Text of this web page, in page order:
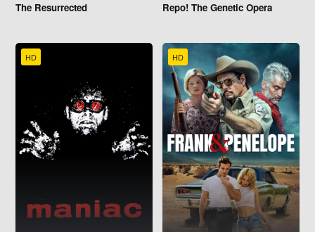
The Resurrected Repo! The Genetic Opera
HD HD